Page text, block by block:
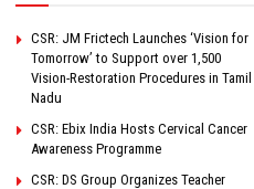
CSR: JM Frictech Launches ‘Vision for
Tomorrow’ to Support over 1,500
Vision-Restoration Procedures in Tamil
Nadu
CSR: Ebix India Hosts Cervical Cancer
Awareness Programme
CSR: DS Group Organizes Teacher